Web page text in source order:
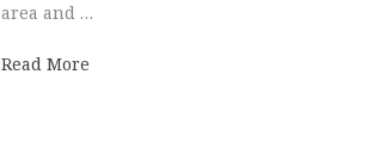
area and …
Read More